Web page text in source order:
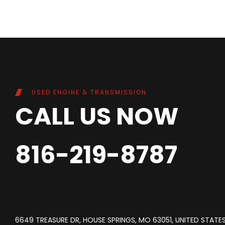
USED ENGINE & TRANSMISSION
CALL US NOW
816-219-8787
6649 TREASURE DR, HOUSE SPRINGS, MO 63051, UNITED